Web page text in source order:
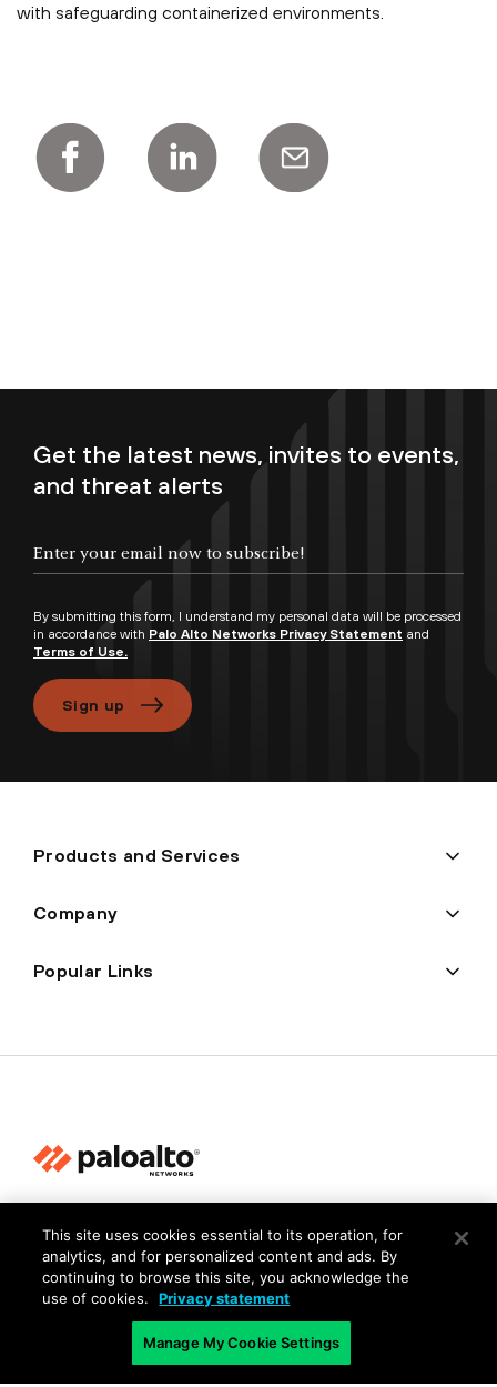
with safeguarding containerized environments.
Get the latest news, invites to events,
and threat alerts
By submitting this form, I understand my personal data will be processed
in accordance with Palo Alto Networks Privacy Statement and
Terms of Use.
Sign up
Products and Services
Company
Popular Links
Trust Center
Terms of Use
This site uses cookies essential to its operation, for
analytics, and for personalized content and ads. By
continuing to browse this site, you acknowledge the
use of cookies.
Privacy statement
Manage My Cookie Settings